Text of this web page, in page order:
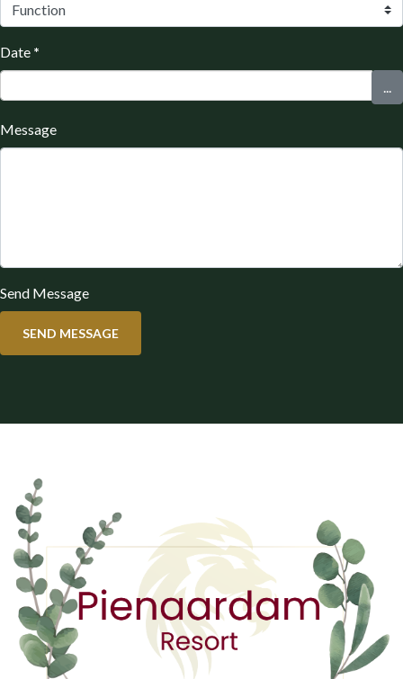
Date *
...
Message
Send Message
SEND MESSAGE